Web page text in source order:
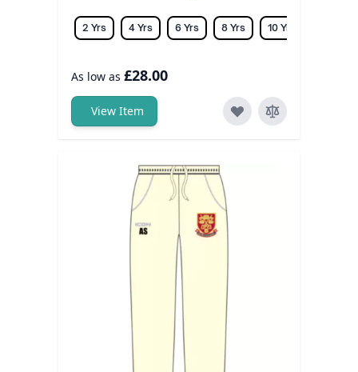
2 Yrs 4 Yrs 6 Yrs 8 Yrs 10 Yrs
As low as £28.00
View Item